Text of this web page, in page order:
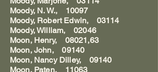
Moody, N. W., 10097
Moody, Robert Edwin, 03114
Moody, William, 02046
Moon, Henry, 08021,63
Moon, John, 09140
Moon, Nancy Dilley, 09140
Moon, Paten, 11063